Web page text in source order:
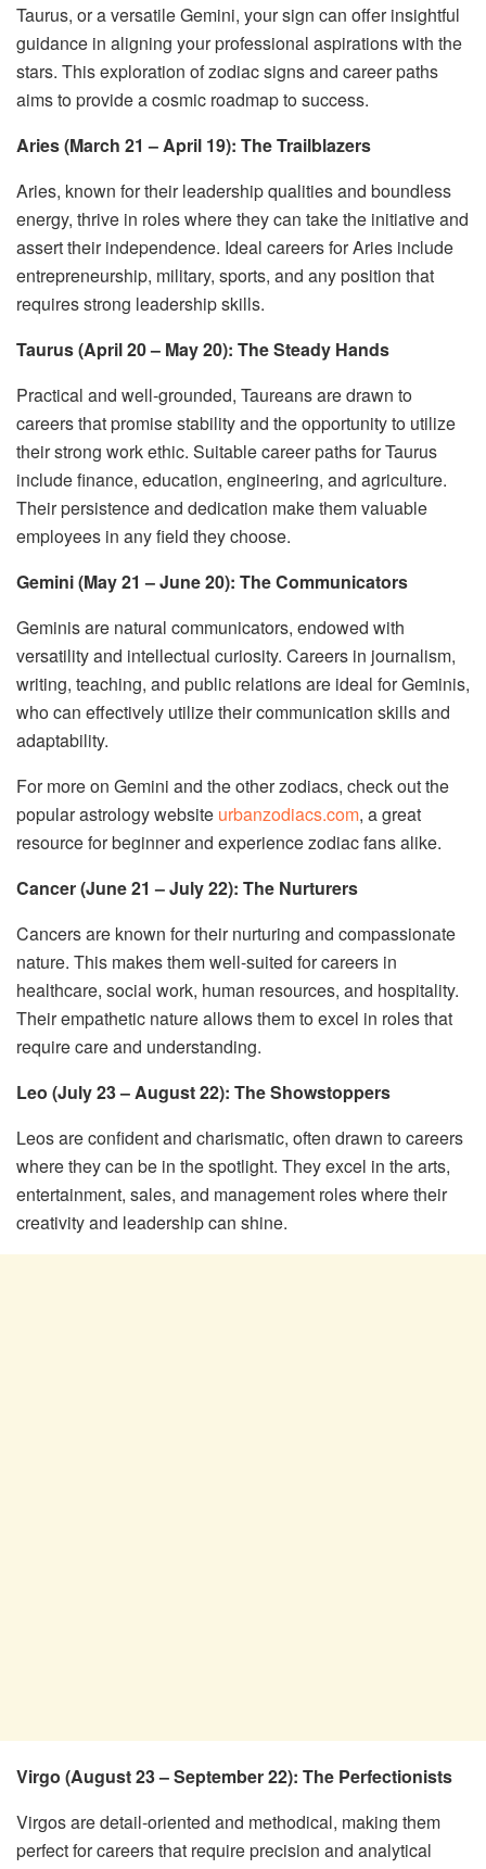
Taurus, or a versatile Gemini, your sign can offer insightful
guidance in aligning your professional aspirations with the
stars. This exploration of zodiac signs and career paths
aims to provide a cosmic roadmap to success.
Aries (March 21 – April 19): The Trailblazers
Aries, known for their leadership qualities and boundless
energy, thrive in roles where they can take the initiative and
assert their independence. Ideal careers for Aries include
entrepreneurship, military, sports, and any position that
requires strong leadership skills.
Taurus (April 20 – May 20): The Steady Hands
Practical and well-grounded, Taureans are drawn to
careers that promise stability and the opportunity to utilize
their strong work ethic. Suitable career paths for Taurus
include finance, education, engineering, and agriculture.
Their persistence and dedication make them valuable
employees in any field they choose.
Gemini (May 21 – June 20): The Communicators
Geminis are natural communicators, endowed with
versatility and intellectual curiosity. Careers in journalism,
writing, teaching, and public relations are ideal for Geminis,
who can effectively utilize their communication skills and
adaptability.
For more on Gemini and the other zodiacs, check out the
popular astrology website urbanzodiacs.com, a great
resource for beginner and experience zodiac fans alike.
Cancer (June 21 – July 22): The Nurturers
Cancers are known for their nurturing and compassionate
nature. This makes them well-suited for careers in
healthcare, social work, human resources, and hospitality.
Their empathetic nature allows them to excel in roles that
require care and understanding.
Leo (July 23 – August 22): The Showstoppers
Leos are confident and charismatic, often drawn to careers
where they can be in the spotlight. They excel in the arts,
entertainment, sales, and management roles where their
creativity and leadership can shine.
Virgo (August 23 – September 22): The Perfectionists
Virgos are detail-oriented and methodical, making them
perfect for careers that require precision and analytical